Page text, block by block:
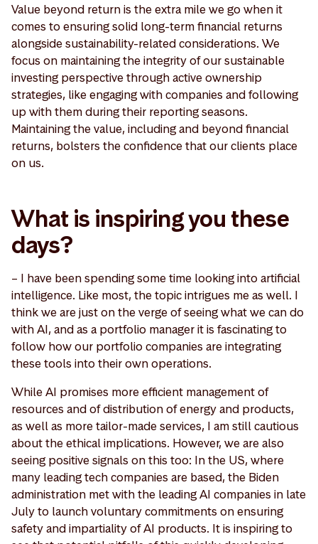
Value beyond return is the extra mile we go when it
comes to ensuring solid long-term financial returns
alongside sustainability-related considerations. We
focus on maintaining the integrity of our sustainable
investing perspective through active ownership
strategies, like engaging with companies and following
up with them during their reporting seasons.
Maintaining the value, including and beyond financial
returns, bolsters the confidence that our clients place
on us.
What is inspiring you these
days?
– I have been spending some time looking into artificial
intelligence. Like most, the topic intrigues me as well. I
think we are just on the verge of seeing what we can do
with AI, and as a portfolio manager it is fascinating to
follow how our portfolio companies are integrating
these tools into their own operations.
While AI promises more efficient management of
resources and of distribution of energy and products,
as well as more tailor-made services, I am still cautious
about the ethical implications. However, we are also
seeing positive signals on this too: In the US, where
many leading tech companies are based, the Biden
administration met with the leading AI companies in late
July to launch voluntary commitments on ensuring
safety and impartiality of AI products. It is inspiring to